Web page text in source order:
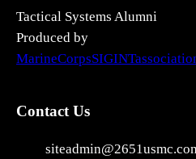
Tactical Systems Alumni
Produced by
Contact Us